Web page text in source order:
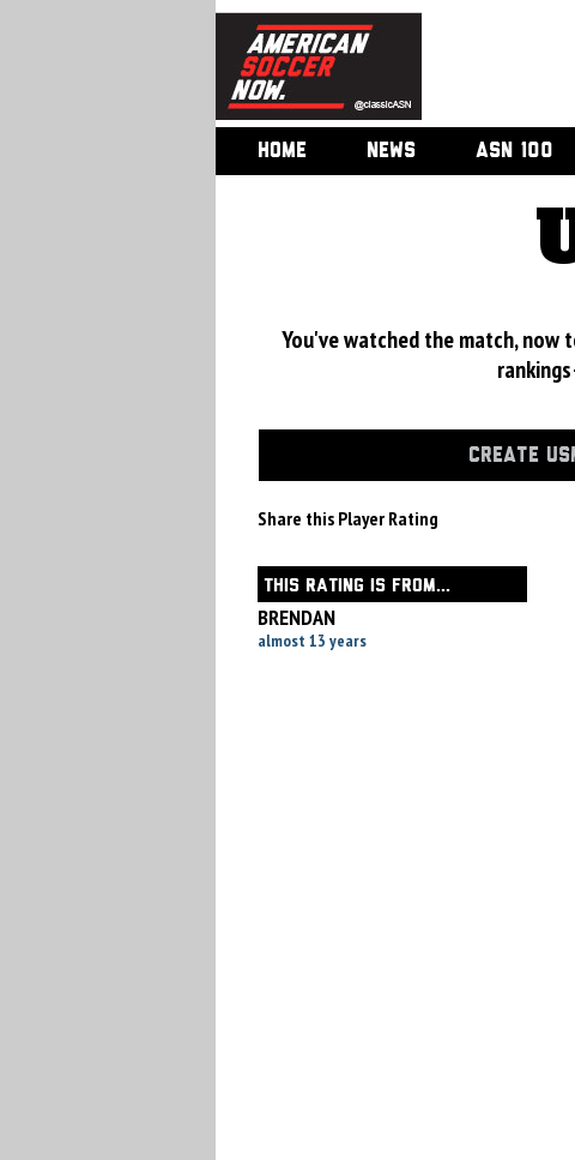
HOME NEWS ASN 100
You've watched the match, now
CREATE
Share this Player Rating
THIS RATING IS FROM...
BRENDAN
almost 13 years